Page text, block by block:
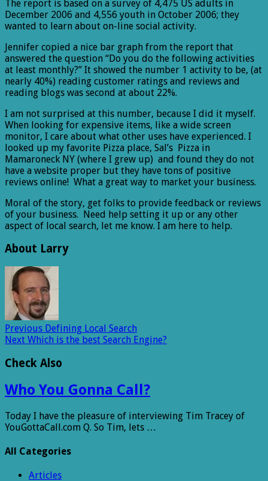
The report is based on a survey of 4,475 US adults in
December 2006 and 4,556 youth in October 2006; they
wanted to learn about on-line social activity.
Jennifer copied a nice bar graph from the report that
answered the question “Do you do the following activities
at least monthly?” It showed the number 1 activity to be, (at
nearly 40%) reading customer ratings and reviews and
reading blogs was second at about 22%.
I am not surprised at this number, because I did it myself.
When looking for expensive items, like a wide screen
monitor, I care about what other uses have experienced. I
looked up my favorite Pizza place, Sal’s Pizza in
Mamaroneck NY (where I grew up) and found they do not
have a website proper but they have tons of positive
reviews online! What a great way to market your business.
Moral of the story, get folks to provide feedback or reviews
of your business. Need help setting it up or any other
aspect of local search, let me know. I am here to help.
About Larry
Previous Defining Local Search
Next Which is the best Search Engine?
Check Also
Who You Gonna Call?
Today I have the pleasure of interviewing Tim Tracey of
YouGottaCall.com Q. So Tim, lets …
All Categories
Articles